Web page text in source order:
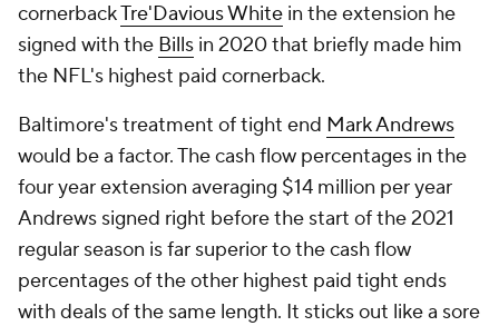
cornerbackTre'Davious White in the extension he
signed with the Bills in 2020 that briefly made him
the NFL's highest paid cornerback.
Baltimore's treatment of tight end Mark Andrews
would be a factor. The cash flow percentages in the
four year extension averaging $14 million per year
Andrews signed right before the start of the 2021
regular season is far superior to the cash flow
percentages of the other highest paid tight ends
with deals of the same length. It sticks out like a sore